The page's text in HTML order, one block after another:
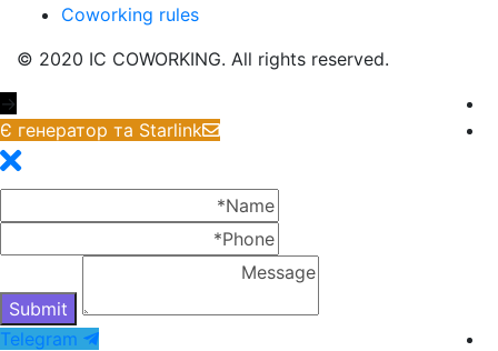
Coworking rules
© 2020 IC COWORKING. All rights reserved.
→
Є генератор та Starlink
Telegram